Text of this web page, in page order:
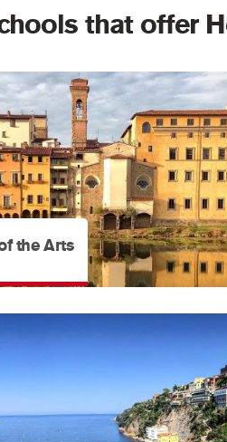
that offer
the Arts